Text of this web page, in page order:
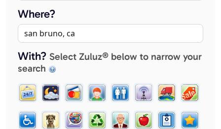
Where?
With? Select Zuluz® below to narrow your
search